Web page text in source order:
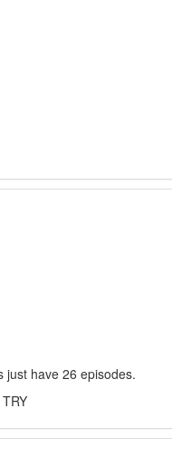
just have 26 episodes.